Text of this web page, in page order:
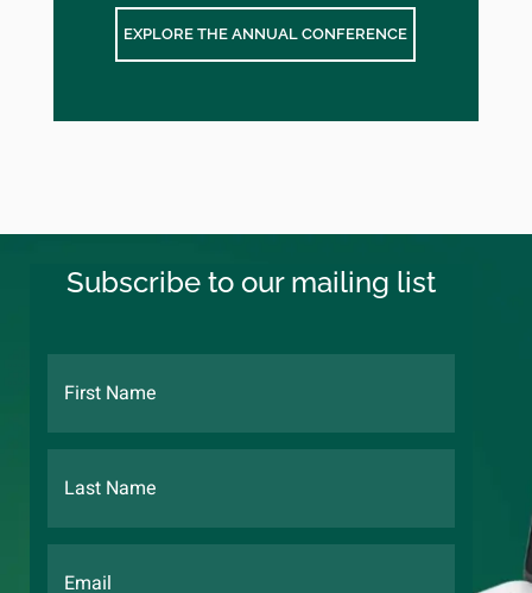
EXPLORE THE ANNUAL CONFERENCE
Subscribe to our mailing list